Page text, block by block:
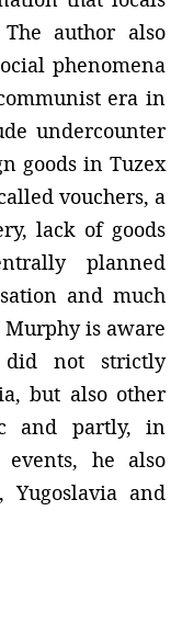
author also
phenomena
era in
undercounter
goods in Tuzex
vouchers, a
lack of goods
planned
and much
Murphy is aware
did not strictly
but also other
and partly, in
he also
Yugoslavia and